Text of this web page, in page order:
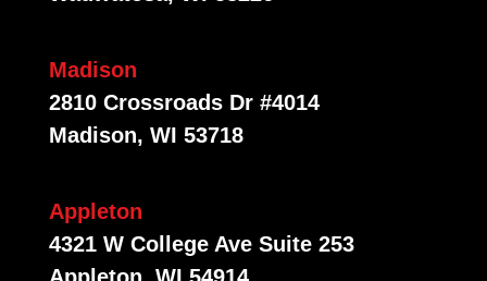
Madison
2810 Crossroads Dr #4014
Madison, WI 53718
Appleton
4321 W College Ave Suite 253